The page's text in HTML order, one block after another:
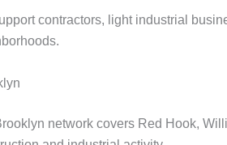
contractors, light industrial
network covers Red Hook,